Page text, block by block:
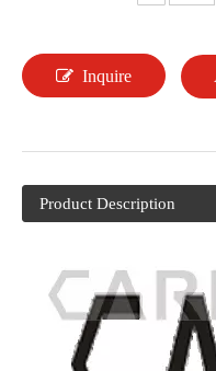
Inquire
Product Description